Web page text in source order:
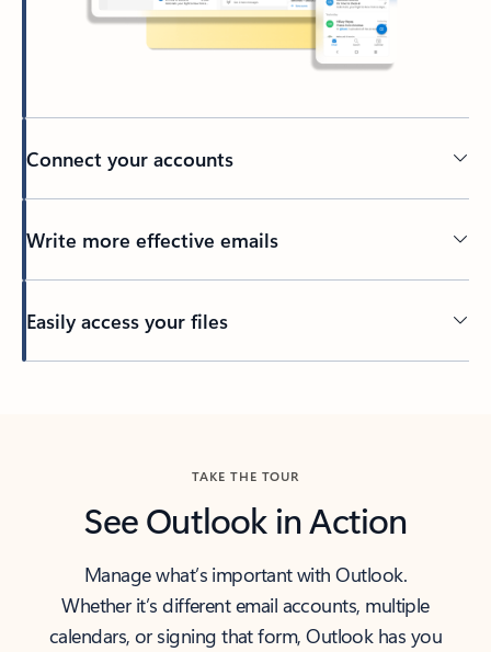
Connect your accounts
Write more effective emails
Easily access your files
TAKE THE TOUR
See Outlook in Action
Manage what’s important with Outlook.
Whether it’s different email accounts, multiple
calendars, or signing that form, Outlook has you